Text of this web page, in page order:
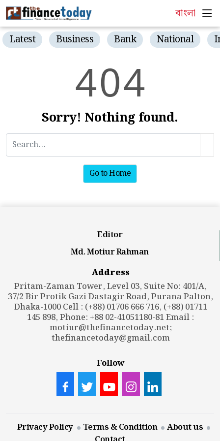
বাংলা
Latest Business Bank National
404
Sorry! Nothing found.
Go to Home
Editor
Md. Motiur Rahman
Address
Pritam-Zaman Tower, Level 03, Suite No: 401/A,
37/2 Bir Protik Gazi Dastagir Road, Purana Palton,
Dhaka-1000 Cell : (+88) 01706 666 716, (+88) 01711
145 898, Phone: +88 02-41051180-81 Email :
motiur@thefinancetoday.net;
thefinancetoday@gmail.com
Follow
Privacy Policy Terms & Condition
About us